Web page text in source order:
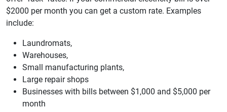
$2000 per month you can get a custom rate. Examples
include:
Laundromats,
Warehouses,
Small manufacturing plants,
Large repair shops
Businesses with bills between $1,000 and $5,000 per
month